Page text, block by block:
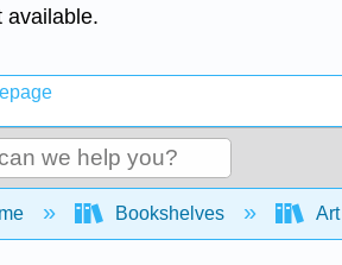
available.
collapse global hierarchy
Bookshelves Art